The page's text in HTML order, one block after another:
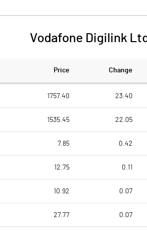
Vodafone Digilink
Price Change
1757.40 23.40
1535.45 22.05
7.85 0.42
12.75 0.11
10.92 0.07
27.77 0.07